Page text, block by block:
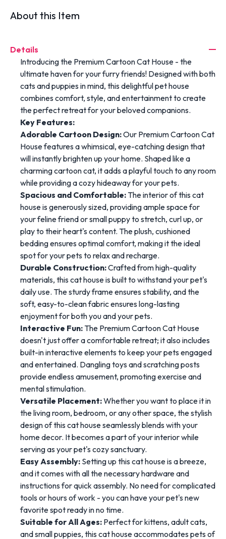
About this Item
Details
Introducing the Premium Cartoon Cat House - the
ultimate haven for your furry friends! Designed with both
cats and puppies in mind, this delightful pet house
combines comfort, style, and entertainment to create
the perfect retreat for your beloved companions.
Key Features:
Adorable Cartoon Design:Our Premium Cartoon Cat
House features a whimsical, eye-catching design that
will instantly brighten up your home. Shaped like a
charming cartoon cat, it adds a playful touch to any room
while providing a cozy hideaway for your pets.
Spacious and Comfortable: The interior of this cat
house is generously sized, providing ample space for
your feline friend or small puppy to stretch, curl up, or
play to their heart's content. The plush, cushioned
bedding ensures optimal comfort, making it the ideal
spot for your pets to relax and recharge.
Durable Construction:Crafted from high-quality
materials, this cat house is built to withstand your pet's
daily use. The sturdy frame ensures stability, and the
soft, easy-to-clean fabric ensures long-lasting
enjoyment for both you and your pets.
Interactive Fun: The Premium Cartoon Cat House
doesn't just offer a comfortable retreat; it also includes
built-in interactive elements to keep your pets engaged
and entertained. Dangling toys and scratching posts
provide endless amusement, promoting exercise and
mental stimulation.
Versatile Placement:Whether you want to place it in
the living room, bedroom, or any other space, the stylish
design of this cat house seamlessly blends with your
home decor. It becomes a part of your interior while
serving as your pet's cozy sanctuary.
Easy Assembly: Setting up this cat house is a breeze,
and it comes with all the necessary hardware and
instructions for quick assembly. No need for complicated
tools or hours of work - you can have your pet's new
favorite spot ready in no time.
Suitable for All Ages: Perfect for kittens, adult cats,
and small puppies, this cat house accommodates pets of